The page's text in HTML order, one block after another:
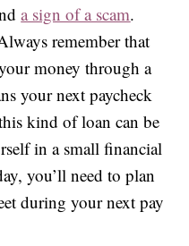
a sign of a scam.
remember that
money through a
your next paycheck
kind of loan can be
in a small financial
you’ll need to plan
during your next pay